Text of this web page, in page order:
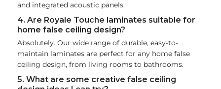
and integrated acoustic panels.
4. Are Royale Touche laminates suitable for
home false ceiling design?
Absolutely. Our wide range of durable, easy-to-
maintain laminates are perfect for any home false
ceiling design, from living rooms to bathrooms.
5. What are some creative false ceiling